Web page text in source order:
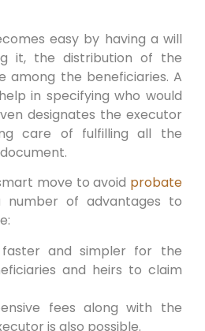
easy by having a will
it, the distribution of the
among the beneficiaries. A
in specifying who would
designates the executor
care of fulfilling all the
move to avoid probate
number of advantages to
and simpler for the
and heirs to claim
fees along with the
is also possible.